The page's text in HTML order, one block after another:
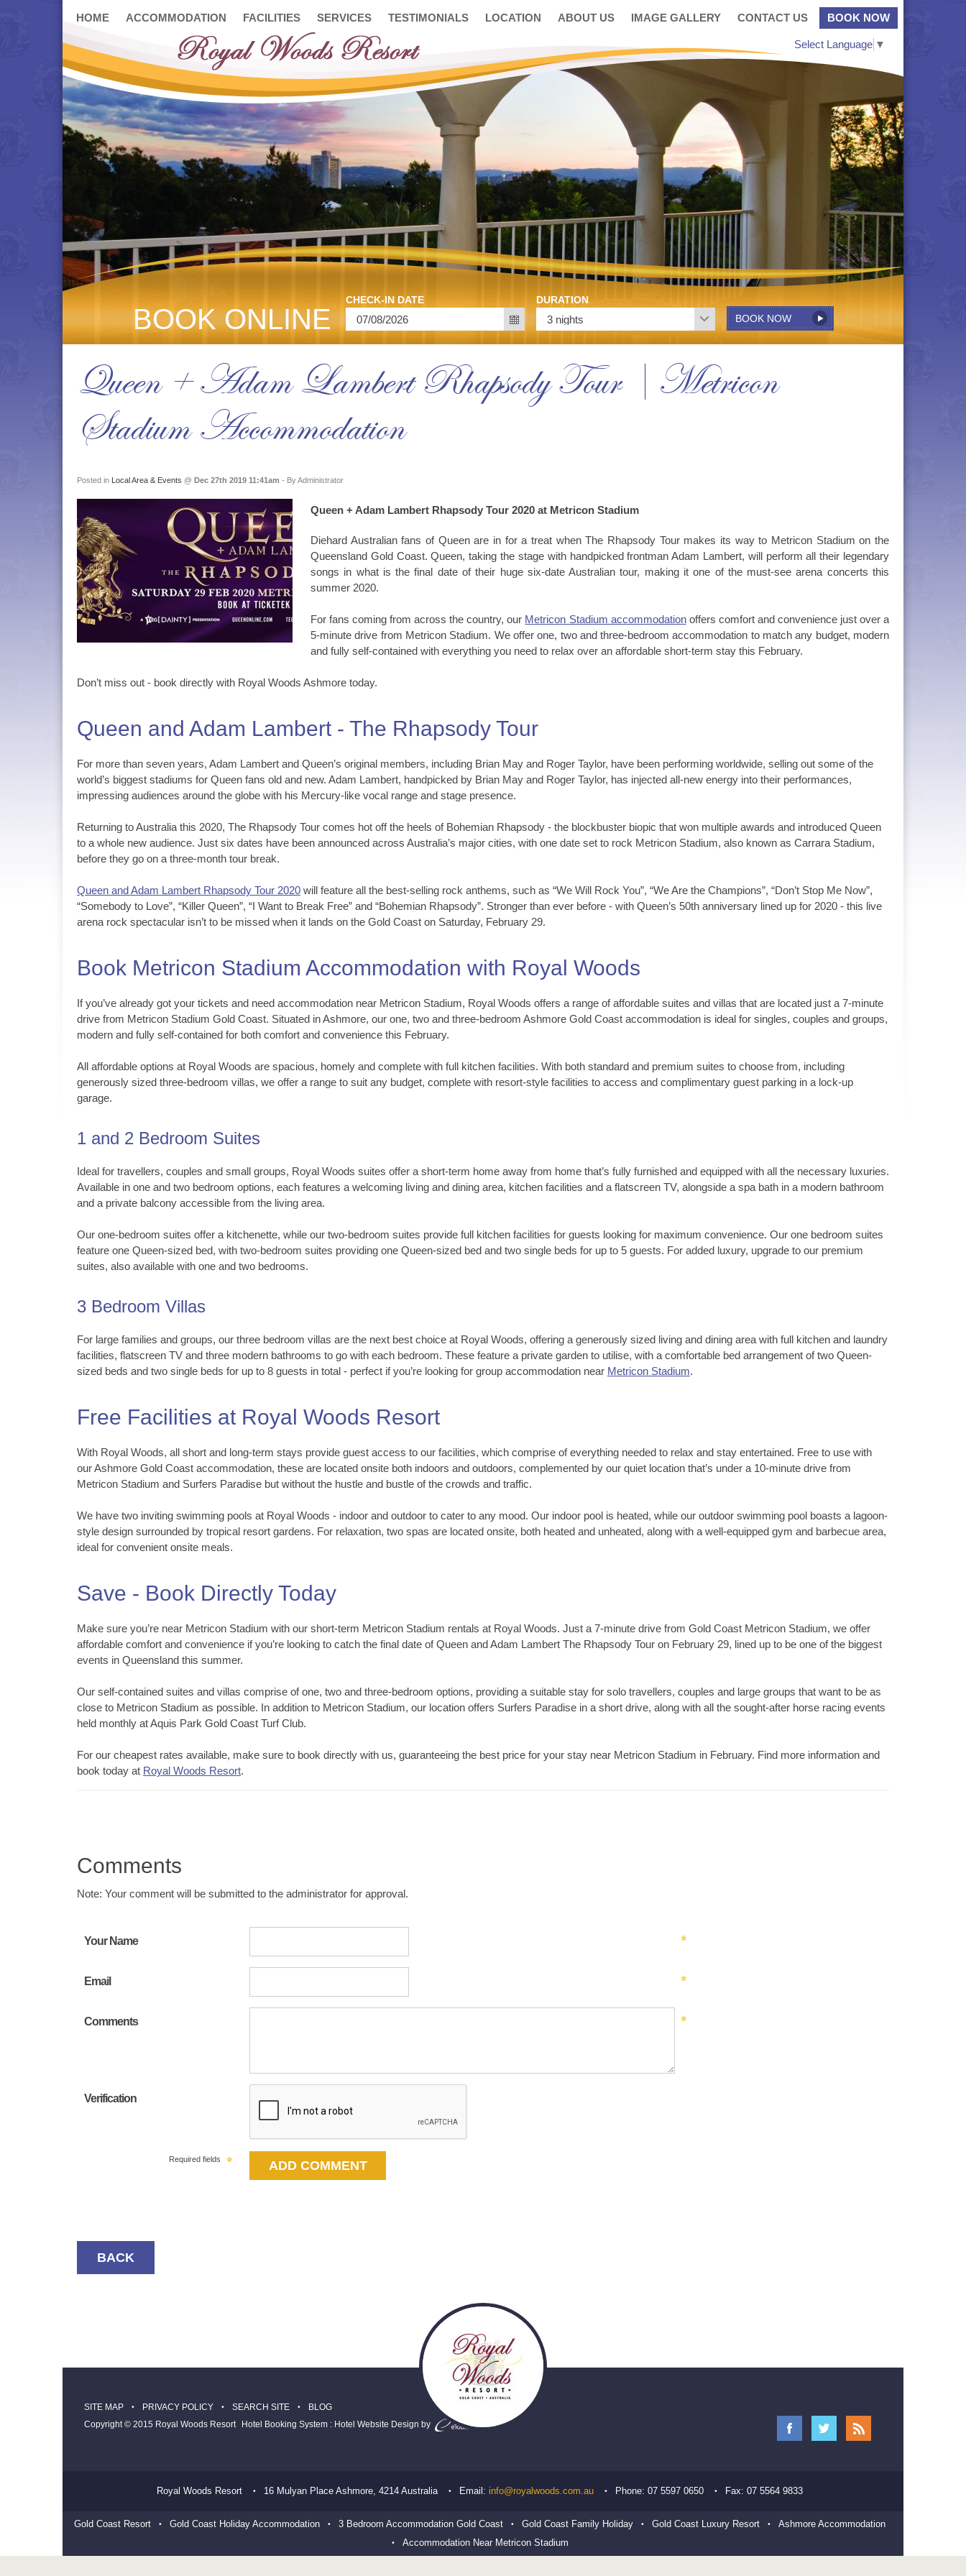
HOME ACCOMMODATION FACILITIES SERVICES TESTIMONIALS LOCATION ABOUT US IMAGE GALLERY CONTACT US BOOK NOW
Select Language ▼
BOOK ONLINE
CHECK-IN DATE DURATION
Queen + Adam Lambert Rhapsody Tour | Metricon
Stadium Accommodation
Posted in Local Area & Events @ Dec 27th 2019 11:41am - By Administrator
Queen + Adam Lambert Rhapsody Tour 2020 at Metricon Stadium
Diehard Australian fans of Queen are in for a treat when The Rhapsody Tour makes its way to Metricon Stadium on the
Queensland Gold Coast. Queen, taking the stage with handpicked frontman Adam Lambert, will perform all their legendary
songs in what is the final date of their huge six-date Australian tour, making it one of the must-see arena concerts this
summer 2020.
For fans coming from across the country, our Metricon Stadium accommodationoffers comfort and convenience just over a
5-minute drive from Metricon Stadium. We offer one, two and three-bedroom accommodation to match any budget, modern
and fully self-contained with everything you need to relax over an affordable short-term stay this February.
Don’t miss out - book directly with Royal Woods Ashmore today.
Queen and Adam Lambert - The Rhapsody Tour
For more than seven years, Adam Lambert and Queen’s original members, including Brian May and Roger Taylor, have been performing worldwide, selling out some of the
world’s biggest stadiums for Queen fans old and new. Adam Lambert, handpicked by Brian May and Roger Taylor, has injected all-new energy into their performances,
impressing audiences around the globe with his Mercury-like vocal range and stage presence.
Returning to Australia this 2020, The Rhapsody Tour comes hot off the heels of Bohemian Rhapsody - the blockbuster biopic that won multiple awards and introduced Queen
to a whole new audience. Just six dates have been announced across Australia’s major cities, with one date set to rock Metricon Stadium, also known as Carrara Stadium,
before they go on a three-month tour break.
Queen and Adam Lambert Rhapsody Tour 2020 will feature all the best-selling rock anthems, such as “We Will Rock You”, “We Are the Champions”, “Don’t Stop Me Now”,
“Somebody to Love”, “Killer Queen”, “I Want to Break Free” and “Bohemian Rhapsody”. Stronger than ever before - with Queen’s 50th anniversary lined up for 2020 - this live
arena rock spectacular isn’t to be missed when it lands on the Gold Coast on Saturday, February 29.
Book Metricon Stadium Accommodation with Royal Woods
If you’ve already got your tickets and need accommodation near Metricon Stadium, Royal Woods offers a range of affordable suites and villas that are located just a 7-minute
drive from Metricon Stadium Gold Coast. Situated in Ashmore, our one, two and three-bedroom Ashmore Gold Coast accommodation is ideal for singles, couples and groups,
modern and fully self-contained for both comfort and convenience this February.
All affordable options at Royal Woods are spacious, homely and complete with full kitchen facilities. With both standard and premium suites to choose from, including
generously sized three-bedroom villas, we offer a range to suit any budget, complete with resort-style facilities to access and complimentary guest parking in a lock-up
garage.
1 and 2 Bedroom Suites
Ideal for travellers, couples and small groups, Royal Woods suites offer a short-term home away from home that’s fully furnished and equipped with all the necessary luxuries.
Available in one and two bedroom options, each features a welcoming living and dining area, kitchen facilities and a flatscreen TV, alongside a spa bath in a modern bathroom
and a private balcony accessible from the living area.
Our one-bedroom suites offer a kitchenette, while our two-bedroom suites provide full kitchen facilities for guests looking for maximum convenience. Our one bedroom suites
feature one Queen-sized bed, with two-bedroom suites providing one Queen-sized bed and two single beds for up to 5 guests. For added luxury, upgrade to our premium
suites, also available with one and two bedrooms.
3 Bedroom Villas
For large families and groups, our three bedroom villas are the next best choice at Royal Woods, offering a generously sized living and dining area with full kitchen and laundry
facilities, flatscreen TV and three modern bathrooms to go with each bedroom. These feature a private garden to utilise, with a comfortable bed arrangement of two Queen-
sized beds and two single beds for up to 8 guests in total - perfect if you’re looking for group accommodation near Metricon Stadium.
Free Facilities at Royal Woods Resort
With Royal Woods, all short and long-term stays provide guest access to our facilities, which comprise of everything needed to relax and stay entertained. Free to use with
our Ashmore Gold Coast accommodation, these are located onsite both indoors and outdoors, complemented by our quiet location that’s under a 10-minute drive from
Metricon Stadium and Surfers Paradise but without the hustle and bustle of the crowds and traffic.
We have two inviting swimming pools at Royal Woods - indoor and outdoor to cater to any mood. Our indoor pool is heated, while our outdoor swimming pool boasts a lagoon-
style design surrounded by tropical resort gardens. For relaxation, two spas are located onsite, both heated and unheated, along with a well-equipped gym and barbecue area,
ideal for convenient onsite meals.
Save - Book Directly Today
Make sure you’re near Metricon Stadium with our short-term Metricon Stadium rentals at Royal Woods. Just a 7-minute drive from Gold Coast Metricon Stadium, we offer
affordable comfort and convenience if you’re looking to catch the final date of Queen and Adam Lambert The Rhapsody Tour on February 29, lined up to be one of the biggest
events in Queensland this summer.
Our self-contained suites and villas comprise of one, two and three-bedroom options, providing a suitable stay for solo travellers, couples and large groups that want to be as
close to Metricon Stadium as possible. In addition to Metricon Stadium, our location offers Surfers Paradise in a short drive, along with all the sought-after horse racing events
held monthly at Aquis Park Gold Coast Turf Club.
For our cheapest rates available, make sure to book directly with us, guaranteeing the best price for your stay near Metricon Stadium in February. Find more information and
book today at Royal Woods Resort.
Comments
Note: Your comment will be submitted to the administrator for approval.
Your Name
Email
Comments
Verification
Required fields
BACK
SITE MAP PRIVACY POLICY SEARCH SITE
BLOG
Copyright © 2015 Royal Woods Resort
Hotel Booking System : Hotel Website Design by
Royal Woods Resort 16 Mulyan Place Ashmore, 4214 Australia Email: info@royalwoods.com.au Phone: 07 5597 0650 Fax: 07 5564 9833
Gold Coast Resort Gold Coast Holiday Accommodation 3 Bedroom Accommodation Gold Coast Gold Coast Family Holiday Gold Coast Luxury Resort
Ashmore Accommodation
Accommodation Near Metricon Stadium